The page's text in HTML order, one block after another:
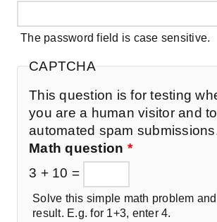
The password field is case sensitive.
CAPTCHA
This question is for testing
you are a human visitor and
automated spam
Math question *
3 + 10 =
Solve this simple math problem
result. E.g. for 1+3, enter 4.